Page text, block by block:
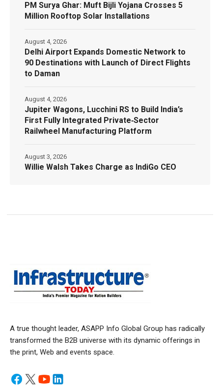
PM Surya Ghar: Muft Bijli Yojana Crosses 5
Million Rooftop Solar Installations
Delhi Airport Expands Domestic Network to
90 Destinations with Launch of Direct Flights
to Daman
August 4, 2026
Jupiter Wagons, Lucchini RS to Build India’s
First Fully Integrated Private‑Sector
Railwheel Manufacturing Platform
August 4, 2026
Willie Walsh Takes Charge as IndiGo CEO
August 3, 2026
A true thought leader, ASAPP Info Global Group has radically
transformed the B2B universe with its dynamic offerings in
the print, Web and events space.